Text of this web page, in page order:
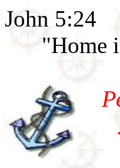
John 5:24
"Home